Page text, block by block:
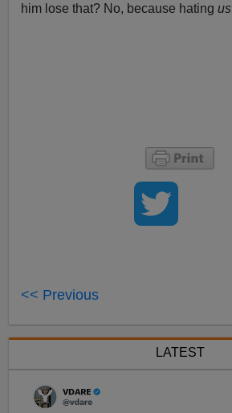
him lose that? No, because hatingus
<< Previous
LATEST